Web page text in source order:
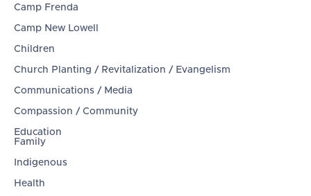
Camp Frenda
Camp New Lowell
Children
Church Planting / Revitalization / Evangelism
Communications / Media
Compassion / Community
Education
Family
Indigenous
Health